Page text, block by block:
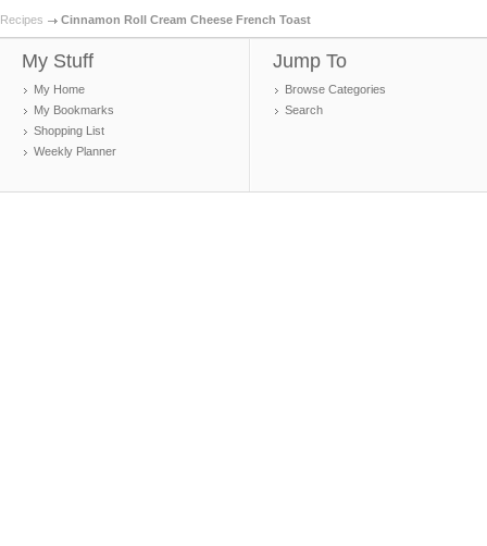
Recipes Cinnamon Roll Cream Cheese French Toast
My Stuff
My Home
My Bookmarks
Shopping List
Weekly Planner
Jump To
Browse Categories
Search